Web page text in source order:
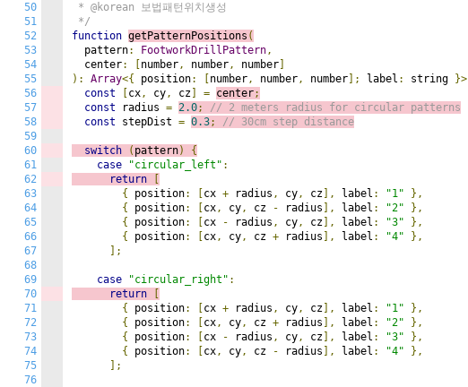
50
51
52
53
54
55
56
57
58
59
60
61
62
63
64
65
66
67
68
69
70
71
72
73
74
75
76
* @korean 보법패턴위치생성
*/
function getPatternPositions (
  pattern
: FootworkDrillPattern,
  center
: number, number, number
):
Array<{ position: number, number, number ]; label : string }>
const
cx, cy, cz = center;
const radius = 2.0;
// 2 meters radius for circular patterns
const stepDist = 0.3; // 30cm step distance
switch ( pattern)
{
case
"circular_left" :
return
{
position: cx + radius , cy, cz ], label : "1"
},
{
position: cx, cy, cz - radius ], label : "2"
},
{
position: cx - radius , cy, cz ], label : "3"
},
{
position: cx, cy, cz + radius ], label : "4"
},
];
case "circular_right" :
return
{
position: cx + radius , cy, cz ], label : "1"
},
{
position: cx, cy, cz + radius ], label : "2"
},
{
position: cx - radius , cy, cz ], label : "3"
},
{
position: cx, cy, cz - radius ], label : "4"
},
];